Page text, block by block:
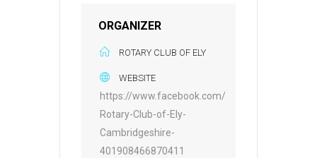
ORGANIZER
ROTARY CLUB OF ELY
WEBSITE
https://www.facebook.com/
Rotary-Club-of-Ely-
Cambridgeshire-
401908466870411